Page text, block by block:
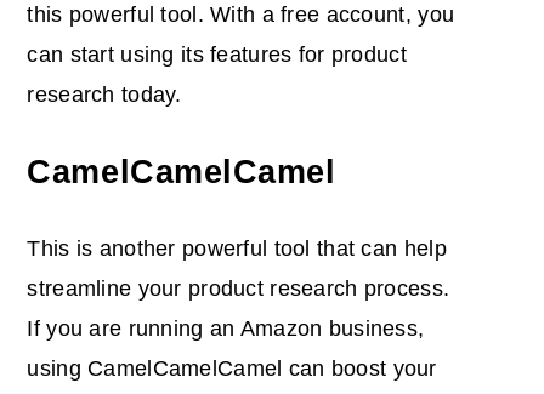
this powerful tool. With a free account, you
can start using its features for product
research today.
CamelCamelCamel
This is another powerful tool that can help
streamline your product research process.
If you are running an Amazon business,
using CamelCamelCamel can boost your